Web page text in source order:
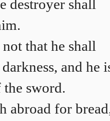
destroyer shall
that he shall
and he
sword.
abroad for